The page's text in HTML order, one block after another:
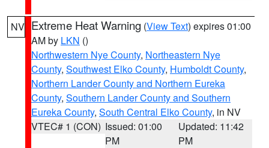
NV Extreme Heat Warning (View Text) expires 01:00
AM by LKN ()
Northwestern Nye County, Northeastern Nye
County, Southwest Elko County, Humboldt County,
Northern Lander County and Northern Eureka
County, Southern Lander County and Southern
Eureka County, South Central Elko County, in NV
VTEC# 1 (CON) Issued: 01:00
PM
Updated: 11:42
PM